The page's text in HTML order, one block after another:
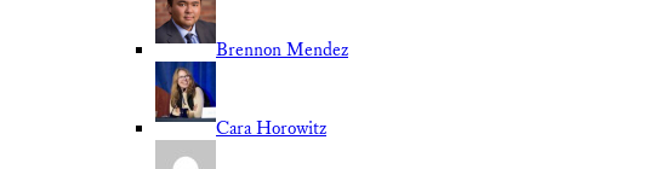
Brennon Mendez
Cara Horowitz